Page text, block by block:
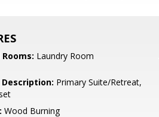
Laundry Room
Primary Suite/Retreat,
Wood Burning